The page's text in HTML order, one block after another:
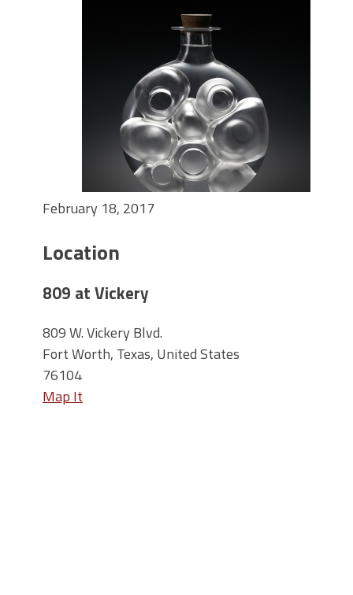
February 18, 2017
Location
809 at Vickery
809 W. Vickery Blvd.
Fort Worth, Texas, United States
76104
Map It